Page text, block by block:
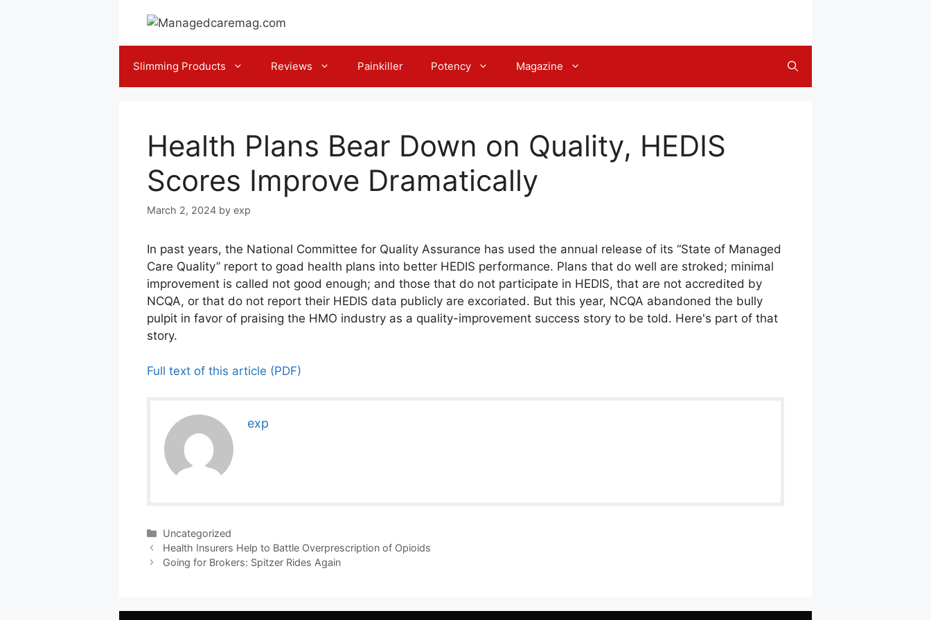
Slimming Products Reviews Painkiller Potency Magazine
Health Plans Bear Down on Quality, HEDIS
Scores Improve Dramatically
March 2, 2024 by exp
In past years, the National Committee for Quality Assurance has used the annual release of its “State of Managed
Care Quality” report to goad health plans into better HEDIS performance. Plans that do well are stroked; minimal
improvement is called not good enough; and those that do not participate in HEDIS, that are not accredited by
NCQA, or that do not report their HEDIS data publicly are excoriated. But this year, NCQA abandoned the bully
pulpit in favor of praising the HMO industry as a quality-improvement success story to be told. Here's part of that
story.
Full text of this article (PDF)
exp
Categories
Uncategorized
Health Insurers Help to Battle Overprescription of Opioids
Going for Brokers: Spitzer Rides Again